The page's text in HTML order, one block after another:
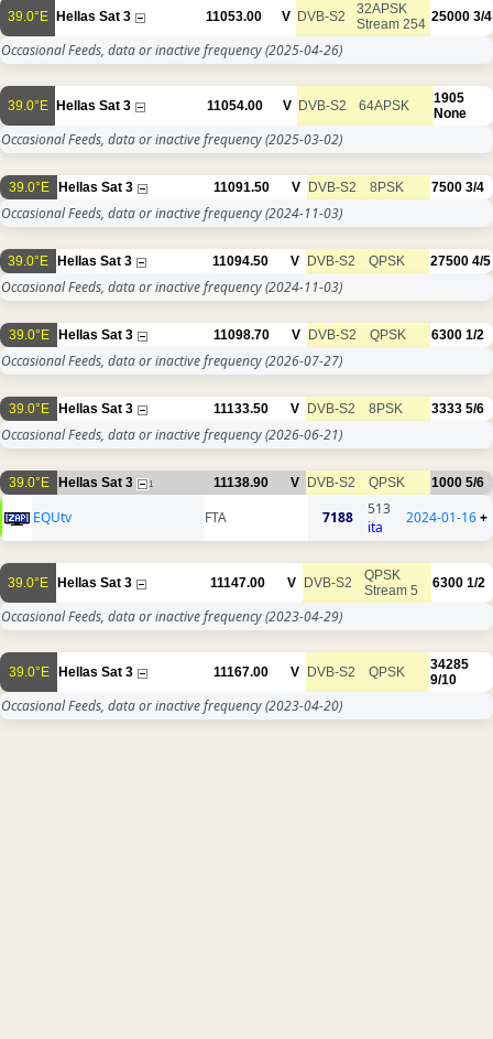
39.0°E Hellas Sat 3 11053.00 V DVB-S2
32APSK
Stream 254 25000 3/4
Occasional Feeds, data or inactive frequency(2025-04-26)
39.0°E Hellas Sat 3 11054.00 V DVB-S2 64APSK
1905
None
Occasional Feeds, data or inactive frequency(2025-03-02)
39.0°E Hellas Sat 3 11091.50 V DVB-S2 8PSK 7500 3/4
Occasional Feeds, data or inactive frequency(2024-11-03)
39.0°E Hellas Sat 3 11094.50 V DVB-S2 QPSK 27500 4/5
Occasional Feeds, data or inactive frequency(2024-11-03)
39.0°E Hellas Sat 3 11098.70 V DVB-S2 QPSK 6300 1/2
Occasional Feeds, data or inactive frequency(2026-07-27)
39.0°E Hellas Sat 3 11133.50 V DVB-S2 8PSK 3333 5/6
Occasional Feeds, data or inactive frequency(2026-06-21)
39.0°E Hellas Sat 3 1 11138.90 V DVB-S2 QPSK 1000 5/6
EQUtv FTA 7188
513
ita
2024-01-16+
39.0°E Hellas Sat 3 11147.00 V DVB-S2
QPSK
Stream 5
6300 1/2
Occasional Feeds, data or inactive frequency(2023-04-29)
39.0°E Hellas Sat 3 11167.00 V DVB-S2 QPSK
34285
9/10
Occasional Feeds, data or inactive frequency(2023-04-20)